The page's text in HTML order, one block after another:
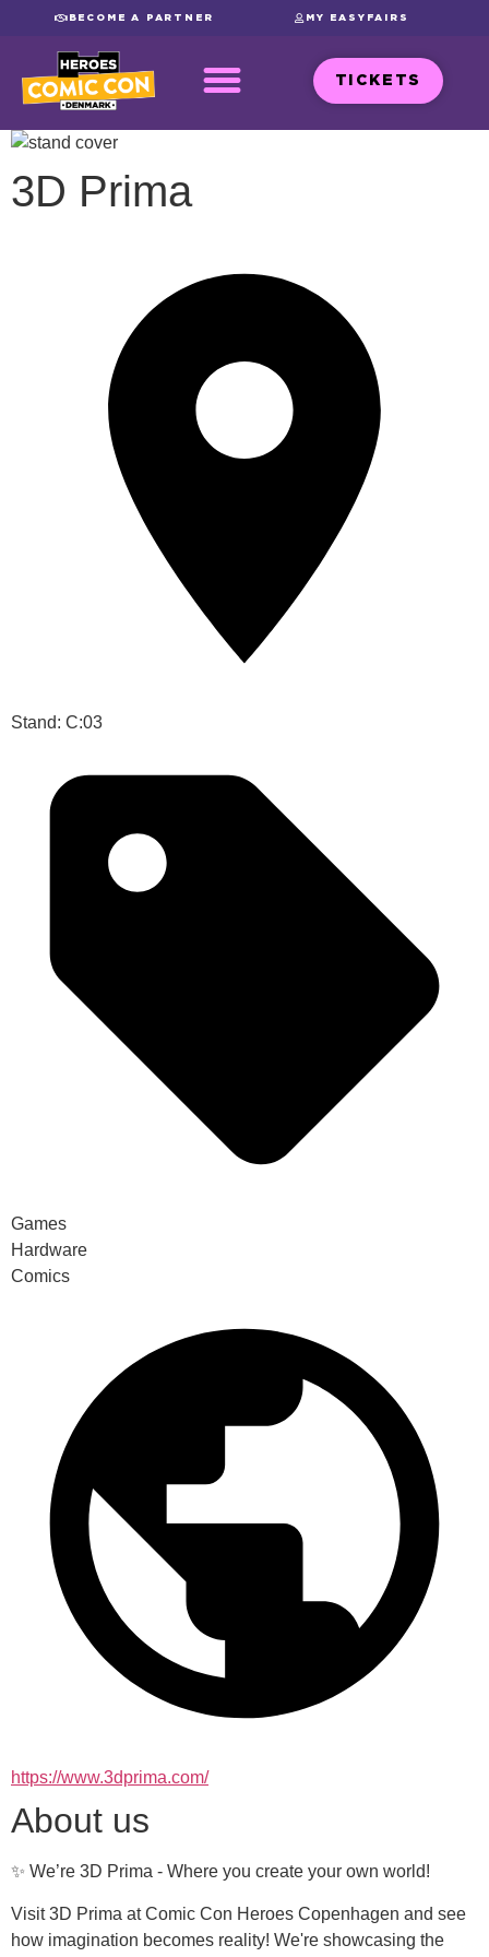
BECOME A PARTNER MY EASYFAIRS
TICKETS
3D Prima
Stand: C:03
Games
Hardware
Comics
https://www.3dprima.com/
About us
✨ We’re 3D Prima - Where you create your own world!
Visit 3D Prima at Comic Con Heroes Copenhagen and see
how imagination becomes reality! We're showcasing the